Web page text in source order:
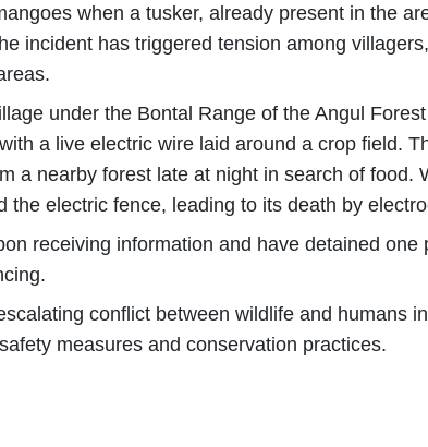
when a tusker, already present in the
incident has triggered tension among
under the Bontal Range of the Angul Forest
a live electric wire laid around a crop field.
a nearby forest late at night in search of food.
electric fence, leading to its death by
receiving information and have detained one
conflict between wildlife and humans
measures and conservation practices.